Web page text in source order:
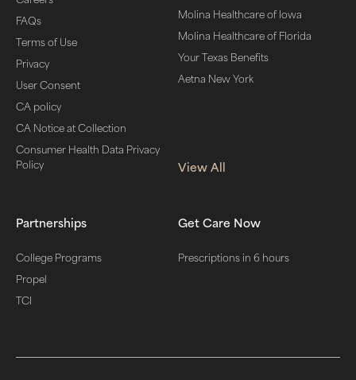
FAQs
Terms of Use
Privacy
User Consent
CA policy
CA Notice at Collection
Consumer Health Data Privacy
Policy
Molina Healthcare of Iowa
Molina Healthcare of Florida
Your Texas Benefits
Aetna New York
View All
Partnerships
College Programs
Propel
TCI
Get Care Now
Prescriptions in 6 hours